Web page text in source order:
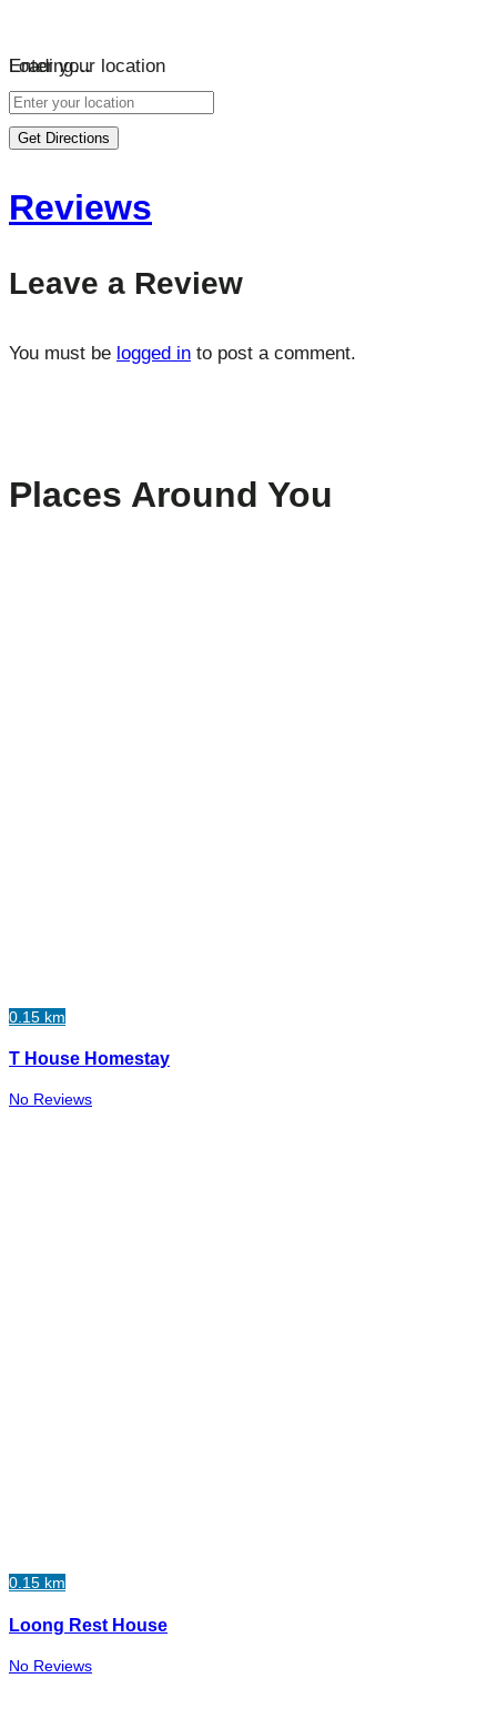
Loading…
Enter your location
Get Directions
Reviews
Leave a Review
You must be logged in to post a comment.
Places Around You
0.15 km
T House Homestay
No Reviews
0.15 km
Loong Rest House
No Reviews